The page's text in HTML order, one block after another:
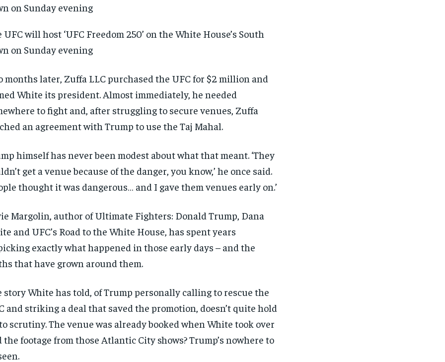
1-YEAR
$300 / year
Pay now and you get access to exclusive
SUBSCRIBE
1-MONTH
By agreeing to this tier, you are billed
every month after the first one until you
opt out of the monthly subscription.
1-YEAR
$300 / year
Pay now and you get access to exclusive
SUBSCRIBE
1-MONTH
By agreeing to this tier, you are billed
every month after the first one until you
opt out of the monthly subscription.
UFC will host ‘UFC Freedom 250’ on the White House’s South
on Sunday evening
months later, Zuffa LLC purchased the UFC for $2 million and
White its president. Almost immediately, he needed
to fight and, after struggling to secure venues, Zuffa
an agreement with Trump to use the Taj Mahal.
himself has never been modest about what that meant. ‘They
get a venue because of the danger, you know,’ he once said.
thought it was dangerous… and I gave them venues early on.’
Margolin, author of Ultimate Fighters: Donald Trump, Dana
and UFC’s Road to the White House, has spent years
exactly what happened in those early days – and the
that have grown around them.
story White has told, of Trump personally calling to rescue the
and striking a deal that saved the promotion, doesn’t quite hold
scrutiny. The venue was already booked when White took over
the footage from those Atlantic City shows? Trump’s nowhere to